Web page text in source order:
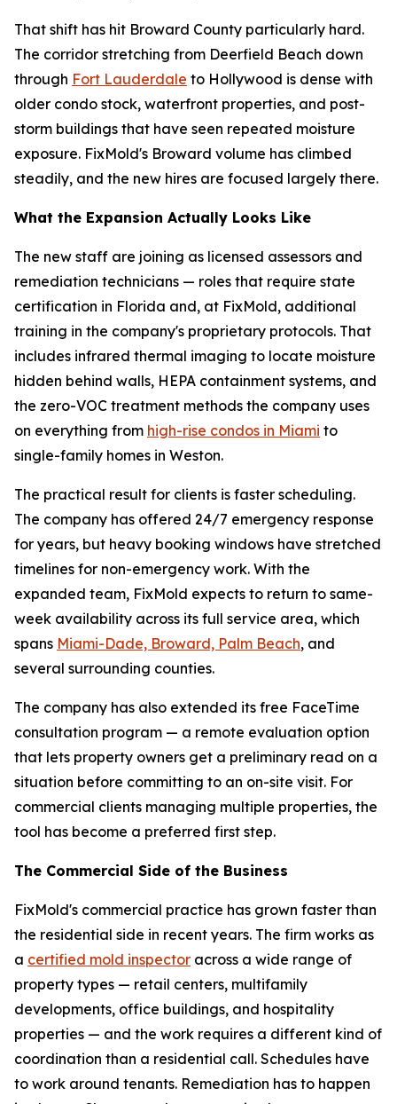
That shift has hit Broward County particularly hard.
The corridor stretching from Deerfield Beach down
through Fort Lauderdale to Hollywood is dense with
older condo stock, waterfront properties, and post-
storm buildings that have seen repeated moisture
exposure. FixMold's Broward volume has climbed
steadily, and the new hires are focused largely there.
What the Expansion Actually Looks Like
The new staff are joining as licensed assessors and
remediation technicians — roles that require state
certification in Florida and, at FixMold, additional
training in the company's proprietary protocols. That
includes infrared thermal imaging to locate moisture
hidden behind walls, HEPA containment systems, and
the zero-VOC treatment methods the company uses
on everything from high-rise condos in Miami to
single-family homes in Weston.
The practical result for clients is faster scheduling.
The company has offered 24/7 emergency response
for years, but heavy booking windows have stretched
timelines for non-emergency work. With the
expanded team, FixMold expects to return to same-
week availability across its full service area, which
spans Miami-Dade, Broward, Palm Beach, and
several surrounding counties.
The company has also extended its free FaceTime
consultation program — a remote evaluation option
that lets property owners get a preliminary read on a
situation before committing to an on-site visit. For
commercial clients managing multiple properties, the
tool has become a preferred first step.
The Commercial Side of the Business
FixMold's commercial practice has grown faster than
the residential side in recent years. The firm works as
a certified mold inspector across a wide range of
property types — retail centers, multifamily
developments, office buildings, and hospitality
properties — and the work requires a different kind of
coordination than a residential call. Schedules have
to work around tenants. Remediation has to happen